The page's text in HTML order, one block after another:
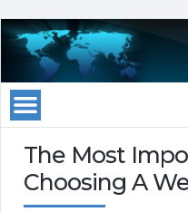
The Most
Choosing A